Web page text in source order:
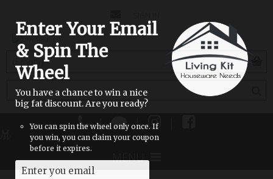
Enter Your Email
& Spin The
Wheel
You have a chance to win a nice
big fat discount. Are you ready?
You can spin the wheel only once. If
you win, you can claim your coupon
before it expires.
US
(empty)
| |
MENU